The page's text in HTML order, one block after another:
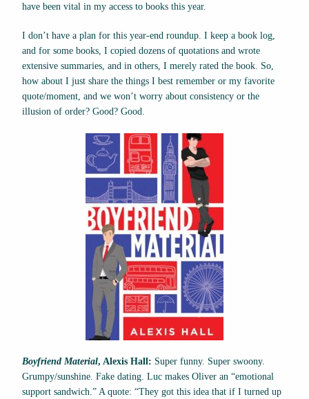
have been vital in my access to books this year.
I don’t have a plan for this year-end roundup. I keep a book log,
and for some books, I copied dozens of quotations and wrote
extensive summaries, and in others, I merely rated the book. So,
how about I just share the things I best remember or my favorite
quote/moment, and we won’t worry about consistency or the
illusion of order? Good? Good.
Boyfriend Material, Alexis Hall: Super funny. Super swoony.
Grumpy/sunshine. Fake dating. Luc makes Oliver an “emotional
support sandwich.” A quote: “They got this idea that if I turned up